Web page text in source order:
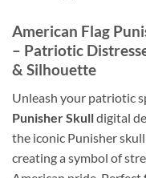
American Flag
– Patriotic
& Silhouette
Unleash your patriotic
Punisher Skulldigital
the iconic Punisher
creating a symbol of